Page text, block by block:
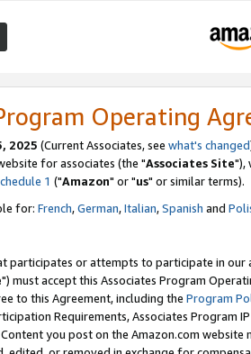
Operating
2025 (Current Associates, see what's changed
for associates (the "Associates Site"),
1 ("Amazon" or "us" or similar terms).
for: French,German,Italian,Spanish and
participates or attempts to participate in our
") must accept this Associates Program
to this Agreement, including the Program
Requirements, Associates Program
you post on the Amazon.com